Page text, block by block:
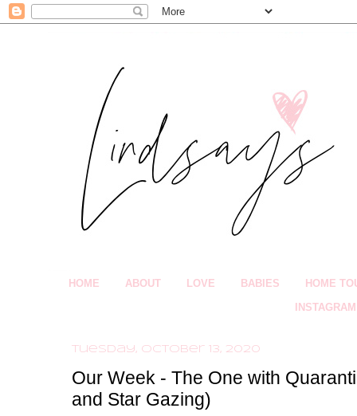
HOME ABOUT LOVE BABIES HOME
INSTAGRAM
Tuesday, October 13, 2020
Our Week - The One with
and Star Gazing)